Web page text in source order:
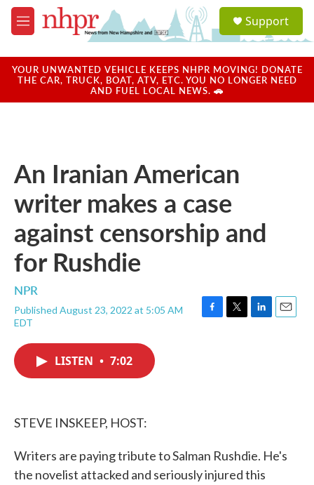
Skip to main content
M
e
u
a
u
Support
YOUR UNWANTED VEHICLE KEEPS NHPR MOVING! DONATE
THE CAR, TRUCK, BOAT, ATV, ETC. YOU NO LONGER NEED
AND FUEL LOCAL NEWS. 🚗
An Iranian American
writer makes a case
against censorship and
for Rushdie
NPR
Published August 23, 2022 at 5:05 AM
EDT
F
T
L
E
LISTEN • 7:02
STEVE INSKEEP, HOST:
Writers are paying tribute to Salman Rushdie. He's
the novelist attacked and seriously injured this